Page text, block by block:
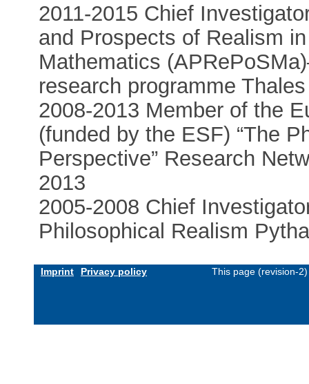
2011-2015 Chief
and Prospects of Realism
Mathematics
research programme
2008-2013 Member of the
(funded by the ESF) “The
Perspective” Research
2013
2005-2008 Chief
Philosophical Realism
Imprint Privacy policy This page (revision-